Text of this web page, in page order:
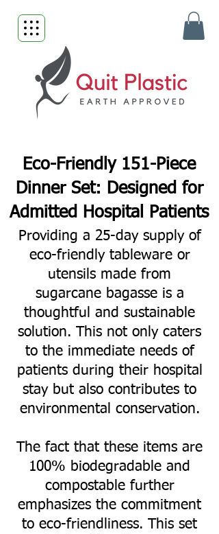
Eco-Friendly 151-Piece
Dinner Set: Designed for
Admitted Hospital Patients
Providing a 25-day supply of
eco-friendly tableware or
utensils made from
sugarcane bagasse is a
thoughtful and sustainable
solution. This not only caters
to the immediate needs of
patients during their hospital
stay but also contributes to
environmental conservation.
The fact that these items are
100% biodegradable and
compostable further
emphasizes the commitment
to eco-friendliness. This set